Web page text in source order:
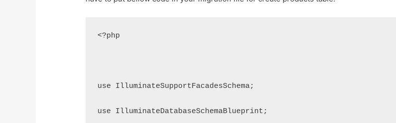
<?php
use IlluminateSupportFacadesSchema;
use IlluminateDatabaseSchemaBlueprint;